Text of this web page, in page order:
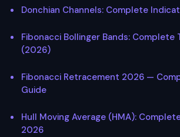
Donchian Channels: Complete
Fibonacci Bollinger Bands: Complete
(2026)
Fibonacci Retracement 2026 —
Guide
Hull Moving Average (HMA):
2026